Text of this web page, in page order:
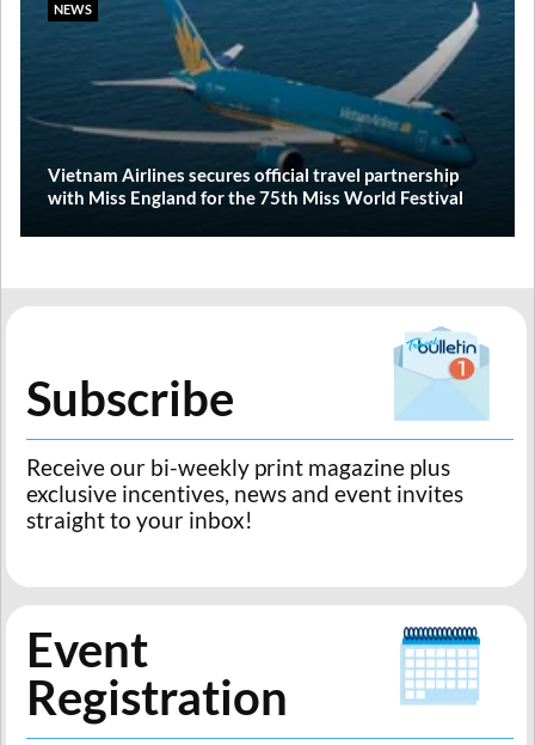
NEWS
Vietnam Airlines secures official travel partnership
with Miss England for the 75th Miss World Festival
Subscribe
Receive our bi-weekly print magazine plus
exclusive incentives, news and event invites
straight to your inbox!
Event
Registration